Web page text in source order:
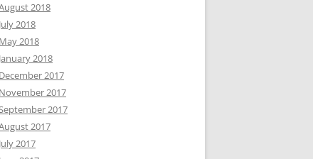
2018
July 2018
May 2018
January 2018
December 2017
November 2017
2017
2017
July 2017